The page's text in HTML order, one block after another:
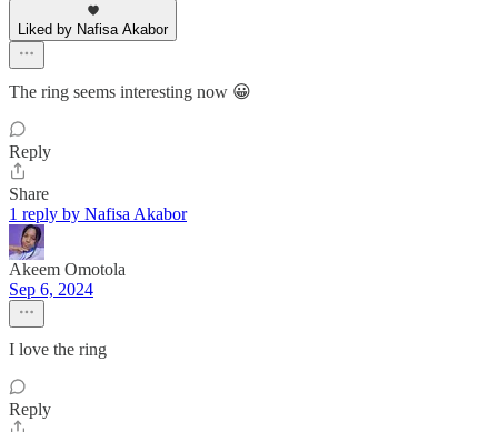
Liked by Nafisa Akabor
The ring seems interesting now 😀
Reply
Share
1 reply by Nafisa Akabor
Akeem Omotola
Sep 6, 2024
I love the ring
Reply